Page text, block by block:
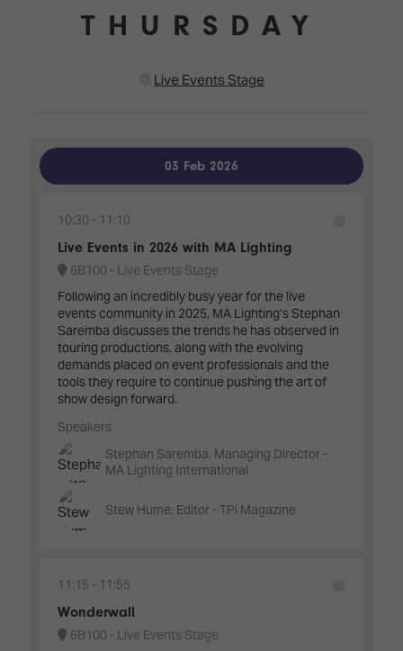
THURSDAY
Live Events Stage
03 Feb 2026
10:30
11:10
Live Events in 2026 with MA Lighting
6B100 - Live Events Stage
Following an incredibly busy year for the live
events community in 2025, MA Lighting’s Stephan
Saremba discusses the trends he has observed in
touring productions, along with the evolving
demands placed on event professionals and the
tools they require to continue pushing the art of
show design forward.
Speakers
Stephan Saremba, Managing Director -
MA Lighting International
Stew Hume, Editor - TPi Magazine
11:15
11:55
Wonderwall
6B100 - Live Events Stage